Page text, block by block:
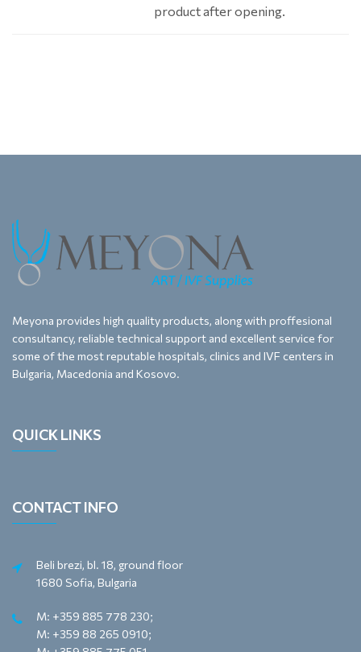
product after opening.
Meyona provides high quality products, along with proffesional
consultancy, reliable technical support and excellent service for
some of the most reputable hospitals, clinics and IVF centers in
Bulgaria, Macedonia and Kosovo.
QUICK LINKS
CONTACT INFO
Beli brezi, bl. 18, ground floor
1680 Sofia, Bulgaria
M: +359 885 778 230;
M: +359 88 265 0910;